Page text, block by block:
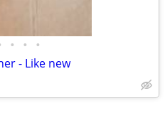
• • •
- Like new